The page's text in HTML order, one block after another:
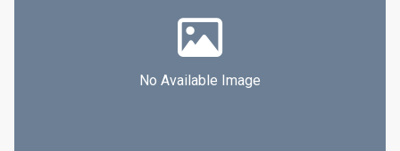
No Available Image